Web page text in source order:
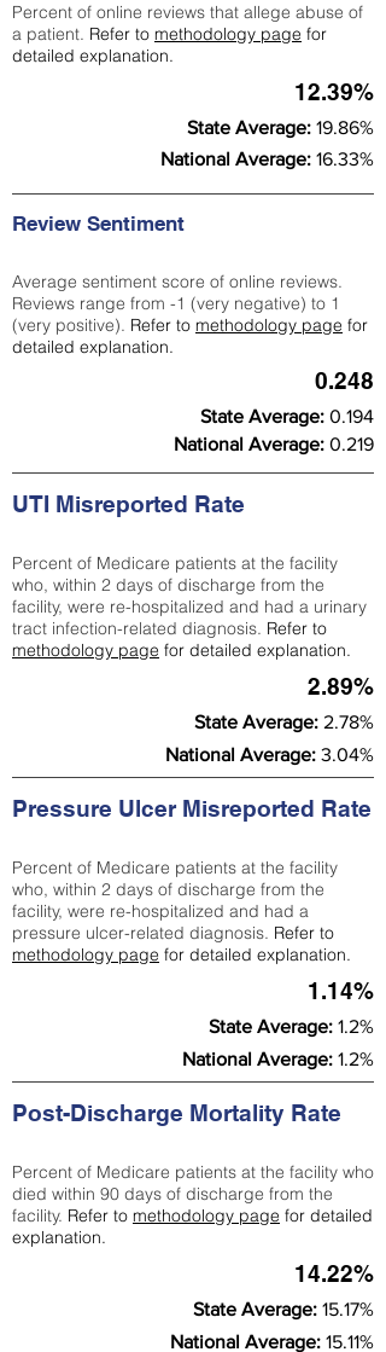
Percent of online reviews that allege abuse of
a patient. Refer to methodology page for
detailed explanation.
12.39%
State Average: 19.86%
National Average: 16.33%
Review Sentiment
Average sentiment score of online reviews.
Reviews range from -1 (very negative) to 1
(very positive). Refer to methodology page for
detailed explanation.
0.248
State Average: 0.194
National Average: 0.219
UTI Misreported Rate
Percent of Medicare patients at the facility
who, within 2 days of discharge from the
facility, were re-hospitalized and had a urinary
tract infection-related diagnosis. Refer to
methodology page for detailed explanation.
2.89%
State Average: 2.78%
National Average: 3.04%
Pressure Ulcer Misreported Rate
Percent of Medicare patients at the facility
who, within 2 days of discharge from the
facility, were re-hospitalized and had a
pressure ulcer-related diagnosis. Refer to
methodology page for detailed explanation.
1.14%
State Average: 1.2%
National Average: 1.2%
Post-Discharge Mortality Rate
Percent of Medicare patients at the facility who
died within 90 days of discharge from the
facility. Refer to methodology page for detailed
explanation.
14.22%
State Average: 15.17%
National Average: 15.11%